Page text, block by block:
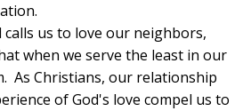
us to love our neighbors,
when we serve the least in our
As Christians, our relationship
of God's love compel us to